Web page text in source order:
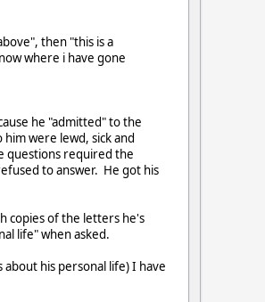
then "this is a
where i have gone
he "admitted" to the
were lewd, sick and
questions required the
to answer. He got his
copies of the letters he's
life" when asked.
his personal life) I have